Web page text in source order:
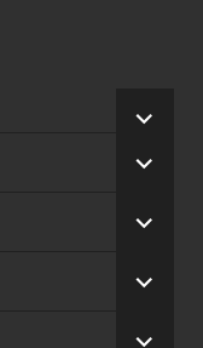
MENU
MENU
MENU
MENU